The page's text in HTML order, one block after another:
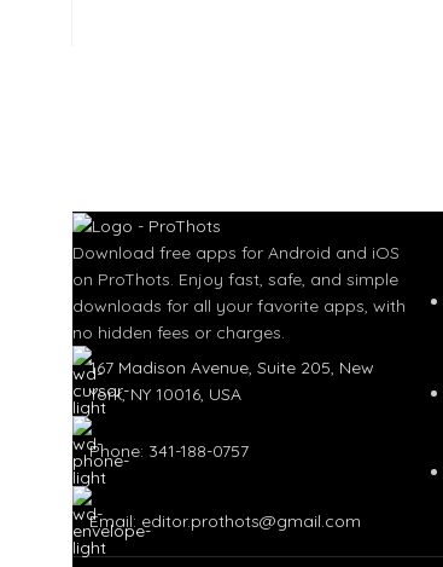
Download free apps for Android and iOS
on ProThots. Enjoy fast, safe, and simple
downloads for all your favorite apps, with
no hidden fees or charges.
167 Madison Avenue, Suite 205, New
York, NY 10016, USA
Phone: 341-188-0757
Email: editor.prothots@gmail.com